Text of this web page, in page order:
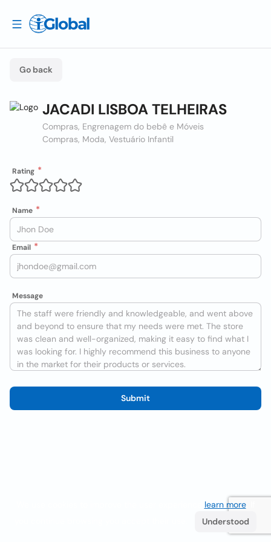
Go back
JACADI LISBOA TELHEIRAS
Compras, Engrenagem do bebê e Móveis
Compras, Moda, Vestuário Infantil
Rating
Name
Email
Message
Submit
learn more. If
Understood